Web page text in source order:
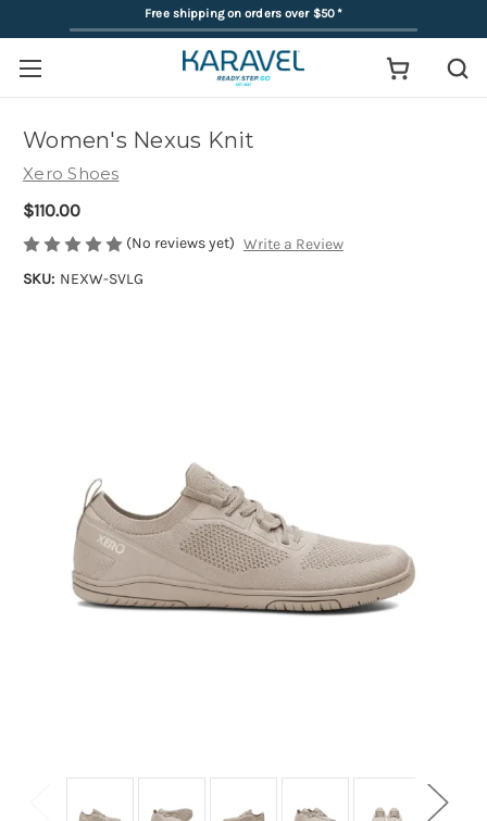
Free shipping on orders over $50*
Women's Nexus Knit
Xero Shoes
$110.00
(No reviews yet) Write a Review
SKU: NEXW-SVLG